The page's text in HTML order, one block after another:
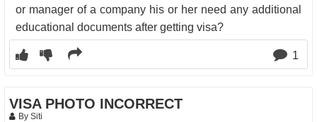
or manager of a company his or her need any additional
educational documents after getting visa?
1
VISA PHOTO INCORRECT
By Siti